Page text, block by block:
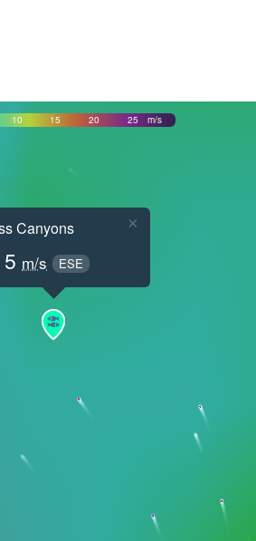
10 15 20 25 m/s
Canyons
5 m/s ESE
×